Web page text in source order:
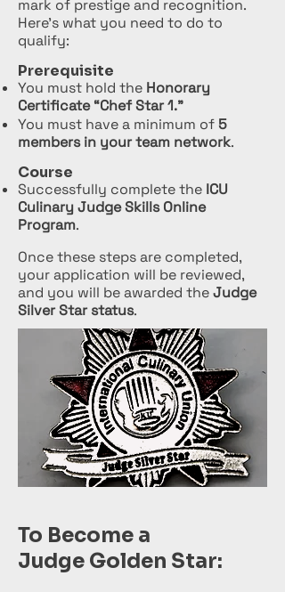
mark of prestige and recognition.
Here’s what you need to do to
qualify:
Prerequisite
You must hold the Honorary
Certificate “Chef Star 1.”
You must have a minimum of5
members in your team network.
Course
Successfully complete the ICU
Culinary Judge Skills Online
Program.
Once these steps are completed,
your application will be reviewed,
and you will be awarded theJudge
Silver Star status.
To Become a
Judge Golden Star: